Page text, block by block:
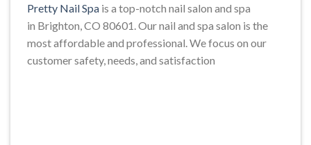
Pretty Nail Spa is a top-notch nail salon and spa
in Brighton, CO 80601. Our nail and spa salon is the
most affordable and professional. We focus on our
customer safety, needs, and satisfaction